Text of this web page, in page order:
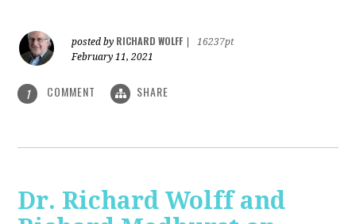
posted by RICHARD WOLFF
16237pt
February 11, 2021
1 COMMENT SHARE
Dr. Richard Wolff and